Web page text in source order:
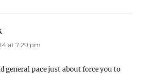
says:
at 7:29 pm
general pace just about force you to